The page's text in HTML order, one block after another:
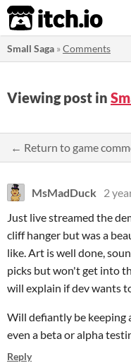
itch.io
Small Saga »Comments
Viewing post in
← Return to game
MsMadDuck 2
Just live streamed the
cliff hanger but was a
like. Art is well done,
picks but won't get into
will explain if dev wants
Will defiantly be keeping
even a beta or alpha
Reply